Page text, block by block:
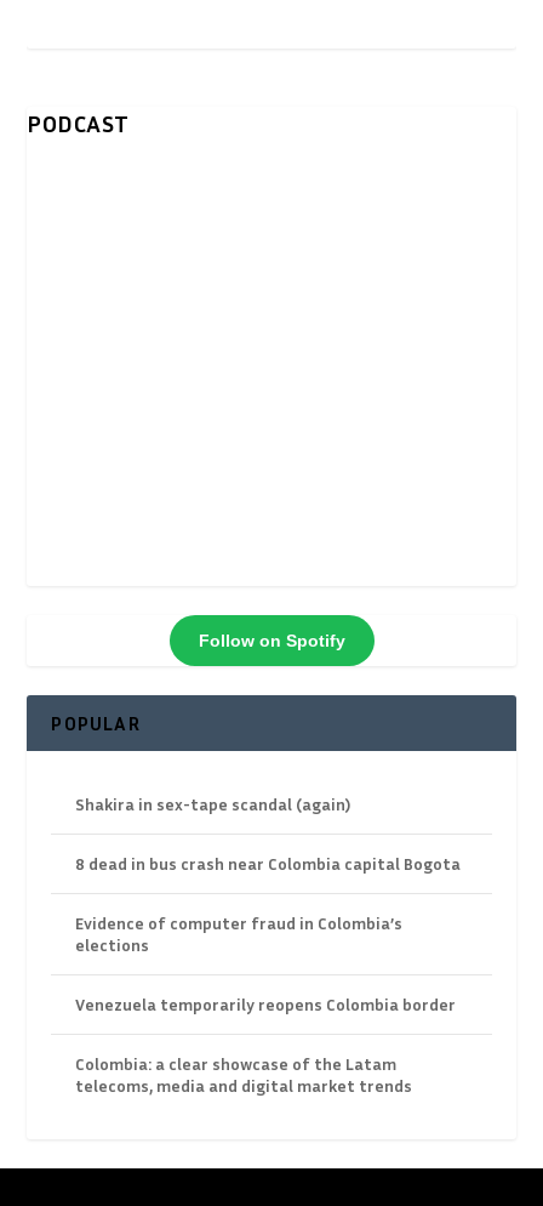
PODCAST
Follow on Spotify
POPULAR
Shakira in sex-tape scandal (again)
8 dead in bus crash near Colombia capital Bogota
Evidence of computer fraud in Colombia’s
elections
Venezuela temporarily reopens Colombia border
Colombia: a clear showcase of the Latam
telecoms, media and digital market trends